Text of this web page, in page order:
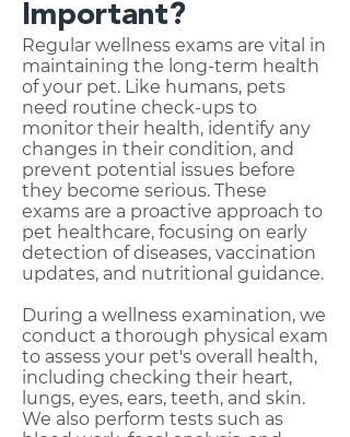
Important?
Regular wellness exams are vital in
maintaining the long-term health
of your pet. Like humans, pets
need routine check-ups to
monitor their health, identify any
changes in their condition, and
prevent potential issues before
they become serious. These
exams are a proactive approach to
pet healthcare, focusing on early
detection of diseases, vaccination
updates, and nutritional guidance.
During a wellness examination, we
conduct a thorough physical exam
to assess your pet's overall health,
including checking their heart,
lungs, eyes, ears, teeth, and skin.
We also perform tests such as